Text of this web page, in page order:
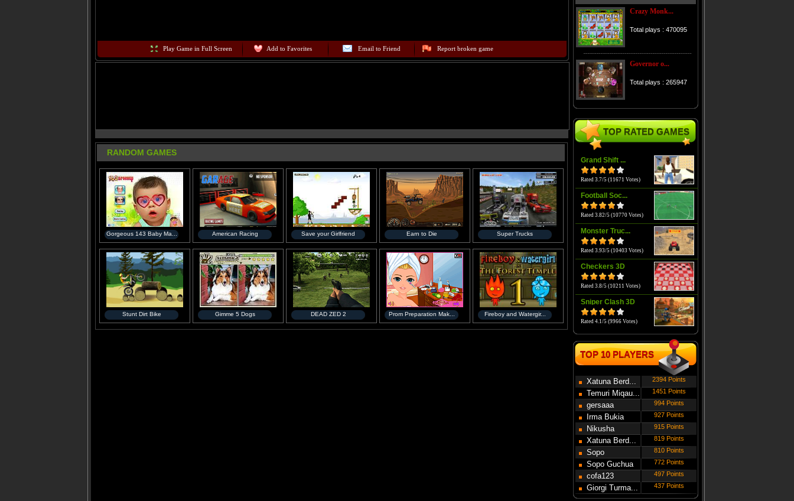
Play Game in Full Screen Add to Favorites Email to Friend Report broken game
RANDOM GAMES
Gorgeous 143 Baby Ma... American Racing Save your Girlfriend Earn to Die Super Trucks
Stunt Dirt Bike Gimme 5 Dogs DEAD ZED 2 Prom Preparation Mak... Fireboy and Watergir...
Crazy Monk...
Total plays : 470095
Governor o...
Total plays : 265947
TOP RATED GAMES
Grand Shift ...
Rated 3.7/5 (11671 Votes)
Football Soc...
Rated 3.82/5 (10770 Votes)
Monster Truc...
Rated 3.93/5 (10403 Votes)
Checkers 3D
Rated 3.8/5 (10211 Votes)
Sniper Clash 3D
Rated 4.1/5 (9966 Votes)
TOP 10 PLAYERS
Xatuna Berd... 2394 Points
Temuri Miqau... 1451 Points
gersaaa 994 Points
Irma Bukia 927 Points
Nikusha
Gede...
915 Points
Xatuna Berd... 819 Points
Sopo
Modebadze
810 Points
Sopo Guchua 772 Points
cofa123 497 Points
Giorgi Turma... 437 Points